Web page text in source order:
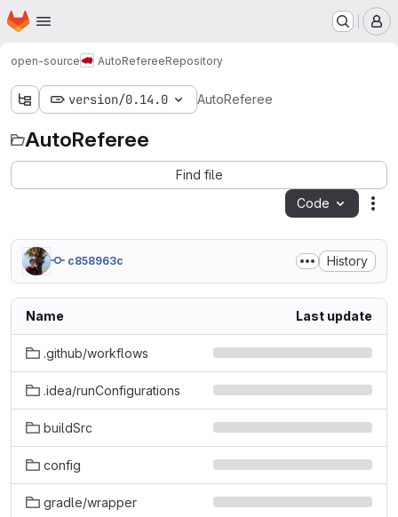
Skip to main content
Homepage
open-source AutoRefereeRepository
version/0.14.0 AutoReferee
AutoReferee
Find file
Code
c858963c History
Name Last update
.github/workflows
.idea/runConfigurations
buildSrc
config
gradle/wrapper